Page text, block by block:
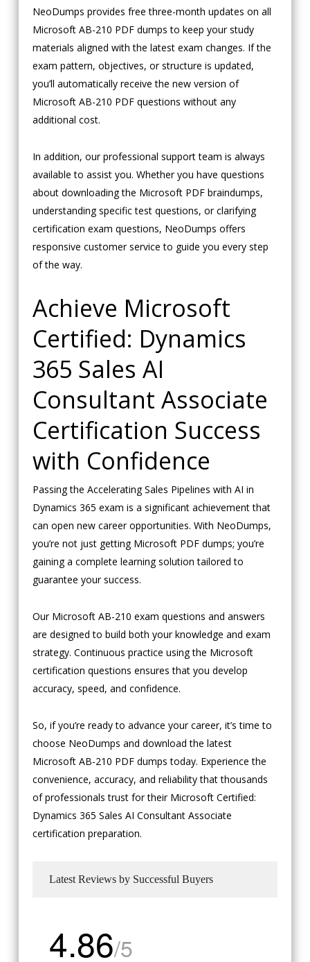
NeoDumps provides free three-month updates on all
Microsoft AB-210 PDF dumps to keep your study
materials aligned with the latest exam changes. If the
exam pattern, objectives, or structure is updated,
you’ll automatically receive the new version of
Microsoft AB-210 PDF questions without any
additional cost.
In addition, our professional support team is always
available to assist you. Whether you have questions
about downloading the Microsoft PDF braindumps,
understanding specific test questions, or clarifying
certification exam questions, NeoDumps offers
responsive customer service to guide you every step
of the way.
Achieve Microsoft
Certified: Dynamics
365 Sales AI
Consultant Associate
Certification Success
with Confidence
Passing the Accelerating Sales Pipelines with AI in
Dynamics 365 exam is a significant achievement that
can open new career opportunities. With NeoDumps,
you’re not just getting Microsoft PDF dumps; you’re
gaining a complete learning solution tailored to
guarantee your success.
Our Microsoft AB-210 exam questions and answers
are designed to build both your knowledge and exam
strategy. Continuous practice using the Microsoft
certification questions ensures that you develop
accuracy, speed, and confidence.
So, if you’re ready to advance your career, it’s time to
choose NeoDumps and download the latest
Microsoft AB-210 PDF dumps today. Experience the
convenience, accuracy, and reliability that thousands
of professionals trust for their Microsoft Certified:
Dynamics 365 Sales AI Consultant Associate
certification preparation.
Latest Reviews by Successful Buyers
4.86/5